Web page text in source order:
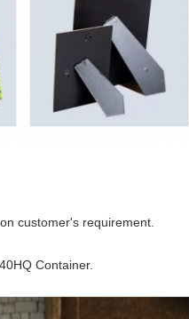
customer's requirement.
Container.